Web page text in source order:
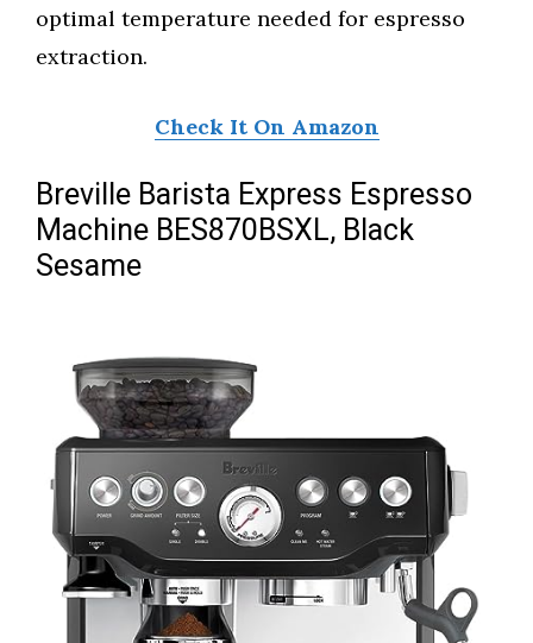
optimal temperature needed for espresso
extraction.
Check It On Amazon
Breville Barista Express Espresso
Machine BES870BSXL, Black
Sesame